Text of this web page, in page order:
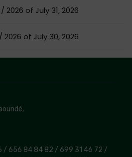
/ 2026 of July 31, 2026
/ 2026 of July 30, 2026
/ 656 84 84 82 / 699 31 46 72 /